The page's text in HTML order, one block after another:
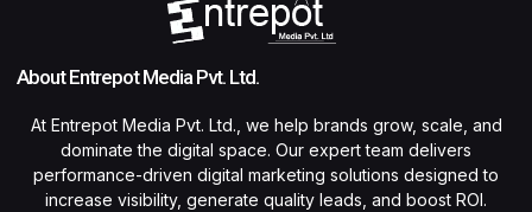
About Entrepot Media Pvt. Ltd.
At Entrepot Media Pvt. Ltd., we help brands grow, scale, and
dominate the digital space. Our expert team delivers
performance-driven digital marketing solutions designed to
increase visibility, generate quality leads, and boost ROI.